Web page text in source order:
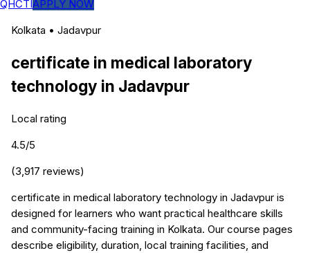
QHCTIAPPLY NOW
Kolkata • Jadavpur
certificate in medical laboratory
technology in Jadavpur
Local rating
4.5/5
(3,917 reviews)
certificate in medical laboratory technology in Jadavpur is
designed for learners who want practical healthcare skills
and community-facing training in Kolkata. Our course pages
describe eligibility, duration, local training facilities, and